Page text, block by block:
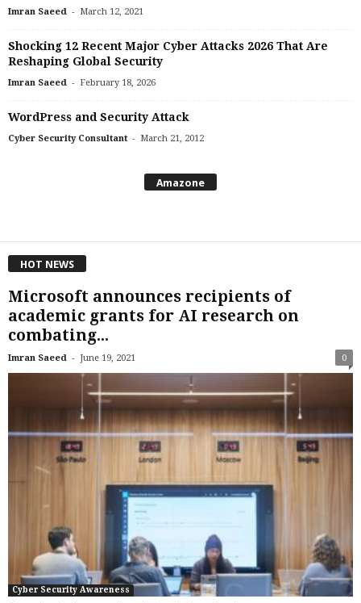
Imran Saeed - March 12, 2021
Shocking 12 Recent Major Cyber Attacks 2026 That Are
Reshaping Global Security
Imran Saeed - February 18, 2026
WordPress and Security Attack
Cyber Security Consultant - March 21, 2012
Amazone
HOT NEWS
Microsoft announces recipients of
academic grants for AI research on
combating...
Imran Saeed - June 19, 2021 0
Cyber Security Awareness